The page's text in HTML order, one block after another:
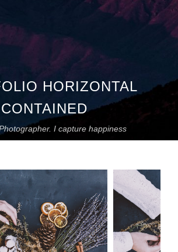
HORIZONTAL
CONTAINED
I capture happiness